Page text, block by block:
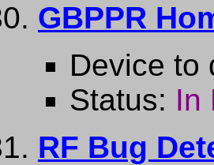
GBPPR
Device to
Status: In
RF Bug